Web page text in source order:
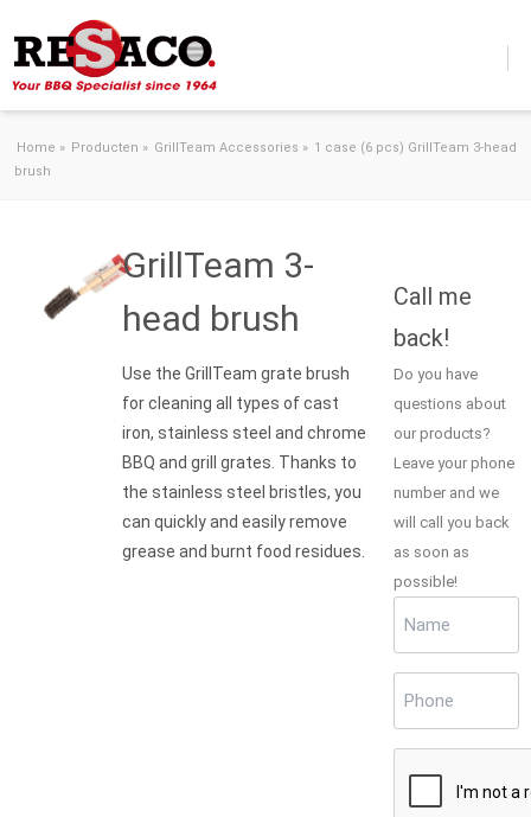
Home » Producten » GrillTeam Accessories » 1 case (6 pcs) GrillTeam 3-head
brush
GrillTeam 3-
head brush
Use the GrillTeam grate brush
for cleaning all types of cast
iron, stainless steel and chrome
BBQ and grill grates. Thanks to
the stainless steel bristles, you
can quickly and easily remove
grease and burnt food residues.
Call me
back!
Do you have
questions about
our products?
Leave your phone
number and we
will call you back
as soon as
possible!